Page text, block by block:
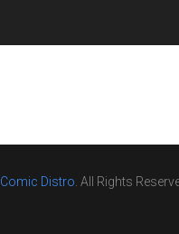
Comic Distro. All Rights